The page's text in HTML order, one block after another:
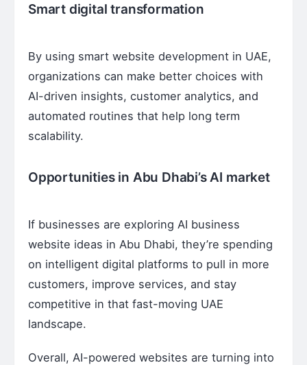
Smart digital transformation
By using smart website development in UAE,
organizations can make better choices with
AI-driven insights, customer analytics, and
automated routines that help long term
scalability.
Opportunities in Abu Dhabi’s AI market
If businesses are exploring AI business
website ideas in Abu Dhabi, they’re spending
on intelligent digital platforms to pull in more
customers, improve services, and stay
competitive in that fast-moving UAE
landscape.
Overall, AI-powered websites are turning into